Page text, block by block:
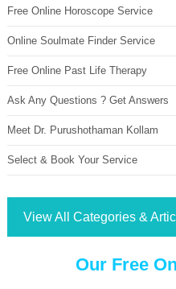
Free Online Horoscope Service
Online Soulmate Finder Service
Free Online Past Life Therapy
Ask Any Questions ? Get Answers
Meet Dr. Purushothaman Kollam
Select & Book Your Service
View All Categories &
Our Free